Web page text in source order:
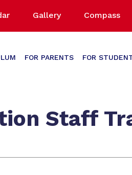
Gallery Compass
FOR PARENTS FOR
Staff